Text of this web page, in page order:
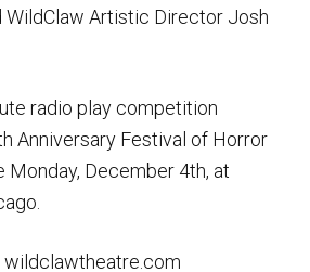
WildClaw Artistic Director Josh
radio play competition
Anniversary Festival of Horror
Monday, December 4th, at
wildclawtheatre.com